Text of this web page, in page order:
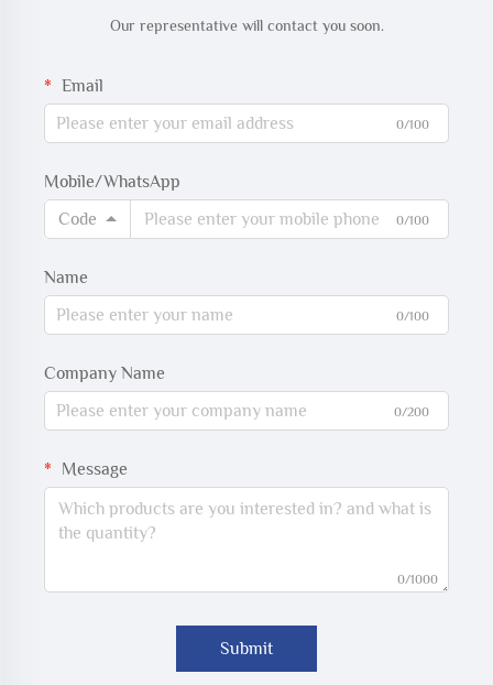
Our representative will contact you soon.
Email
0/100
Mobile/WhatsApp
Code
0/100
Name
0/100
Company Name
0/200
Message
0/1000
Submit